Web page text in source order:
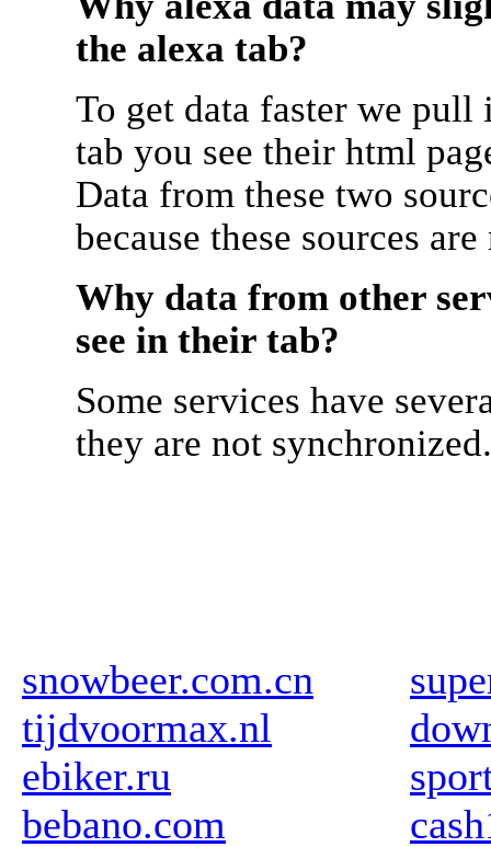
the alexa tab?
To get data faster we
tab you see their html
Data from these two
because these sources
Why data from other
see in their tab?
Some services have
they are not synchronized.
snowbeer.com.cn
tijdvoormax.nl
ebiker.ru
bebano.com